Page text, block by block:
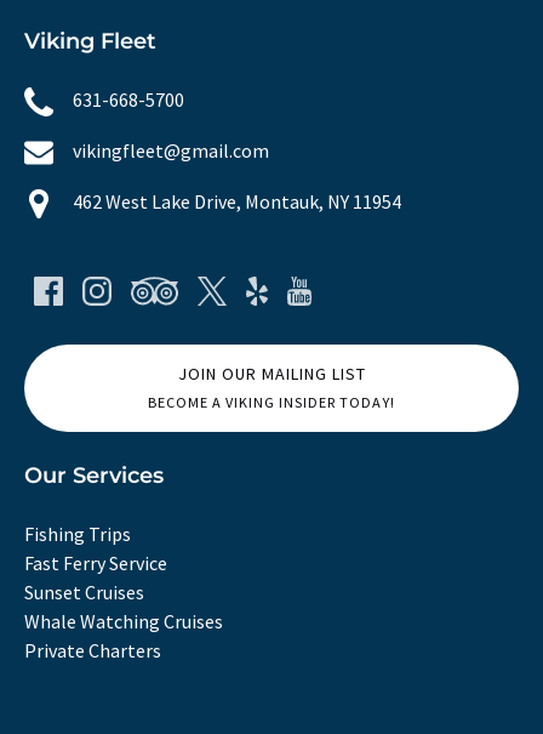
Viking Fleet
631-668-5700
vikingfleet@gmail.com
462 West Lake Drive, Montauk, NY 11954
JOIN OUR MAILING LIST
BECOME A VIKING INSIDER TODAY!
Our Services
Fishing Trips
Fast Ferry Service
Sunset Cruises
Whale Watching Cruises
Private Charters